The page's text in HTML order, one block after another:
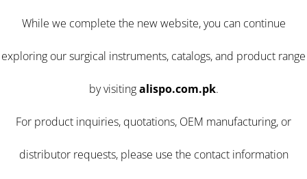
While we complete the new website, you can continue
exploring our surgical instruments, catalogs, and product range
by visitingalispo.com.pk.
For product inquiries, quotations, OEM manufacturing, or
distributor requests, please use the contact information